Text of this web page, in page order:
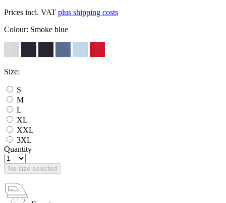
Prices incl. VAT plus shipping costs
Colour: Smoke blue
Size:
S
M
L
XL
XXL
3XL
Quantity
No size selected